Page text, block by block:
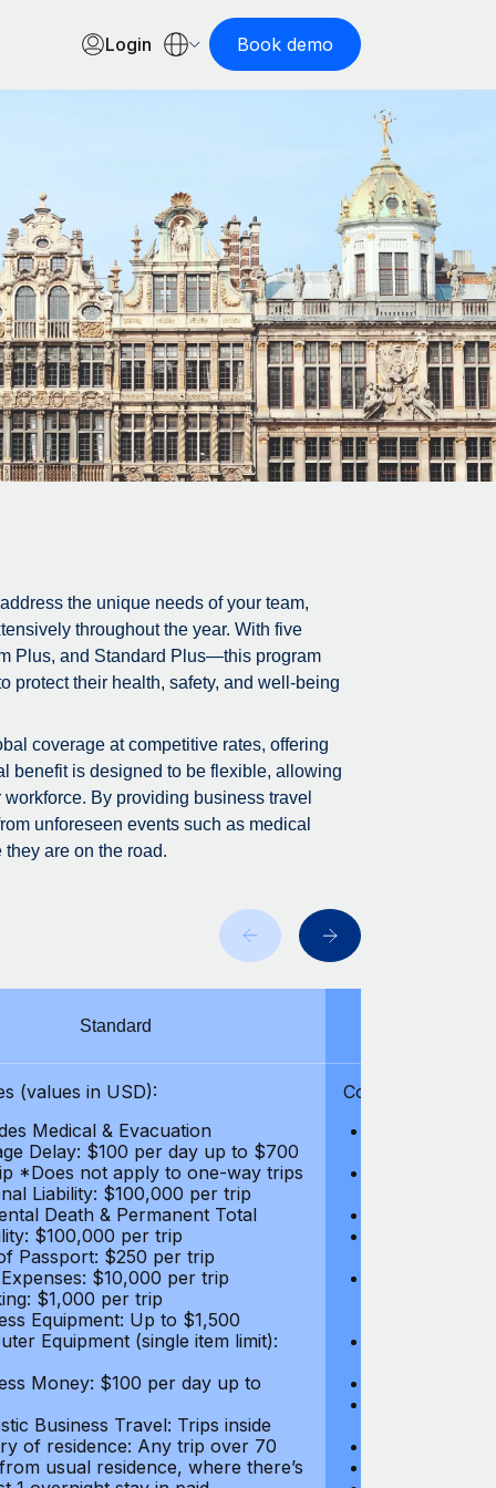
Login Book demo
the unique needs of your team,
throughout the year. With five
Plus, and Standard Plus—this program
protect their health, safety, and well-being
coverage at competitive rates, offering
benefit is designed to be flexible, allowing
By providing business travel
unforeseen events such as medical
are on the road.
Standard
(values in USD):
Medical & Evacuation
Delay: $100 per day up to $700
*Does not apply to one-way trips
Liability: $100,000 per trip
Death & Permanent Total
$100,000 per trip
Passport: $250 per trip
$10,000 per trip
$1,000 per trip
Equipment: Up to $1,500
Equipment (single item limit):
Money: $100 per day up to
Business Travel: Trips inside
of residence: Any trip over 70
usual residence, where there’s
Coverages